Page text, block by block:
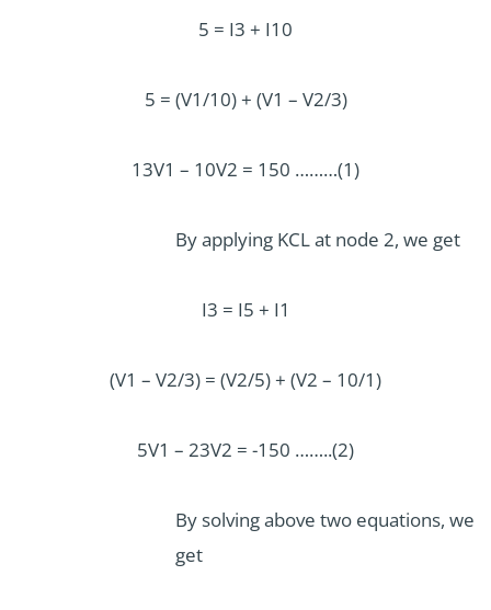
5 = I3 + I10
5 = (V1/10) + (V1 – V2/3)
13V1 – 10V2 = 150 ………(1)
By applying KCL at node 2, we get
I3 = I5 + I1
(V1 – V2/3) = (V2/5) + (V2 – 10/1)
5V1 – 23V2 = -150 ……..(2)
By solving above two equations, we
get